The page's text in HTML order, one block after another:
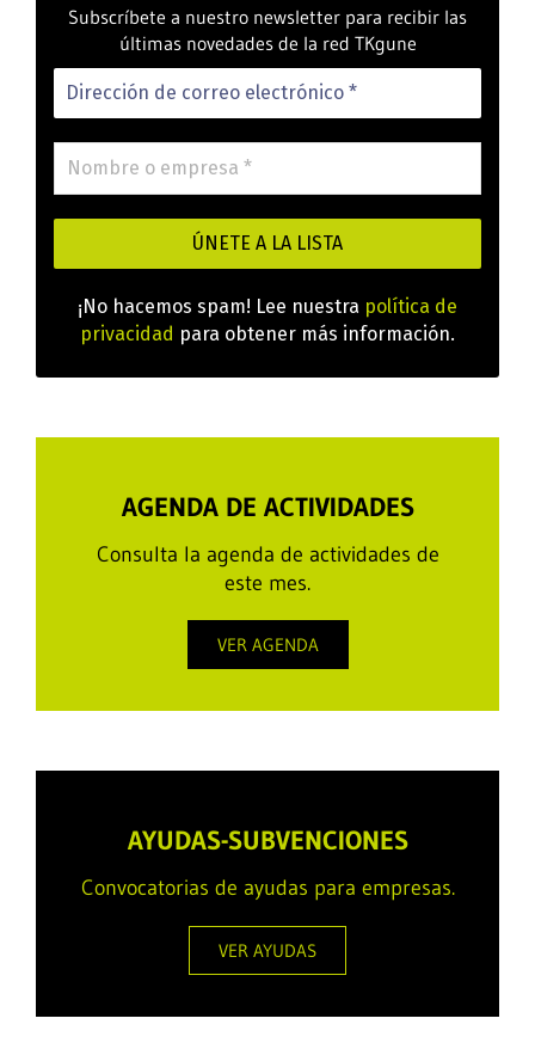
Subscríbete a nuestro newsletter para recibir las
últimas novedades de la red TKgune
¡No hacemos spam! Lee nuestra política de
privacidad para obtener más información.
AGENDA DE ACTIVIDADES
Consulta la agenda de actividades de
este mes.
VER AGENDA
AYUDAS-SUBVENCIONES
Convocatorias de ayudas para empresas.
VER AYUDAS